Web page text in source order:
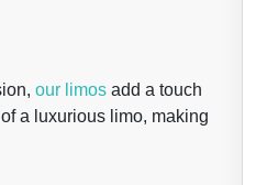
our limos add a touch
a luxurious limo, making